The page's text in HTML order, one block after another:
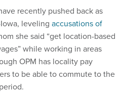
recently pushed back as
leveling accusations of
she said “get location-based
while working in areas
OPM has locality pay
to be able to commute to the